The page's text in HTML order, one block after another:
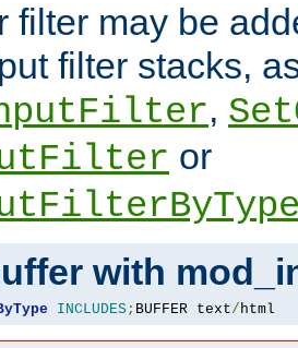
filter may be
filter stacks,
,
or
with
INCLUDES; BUFFER text/html